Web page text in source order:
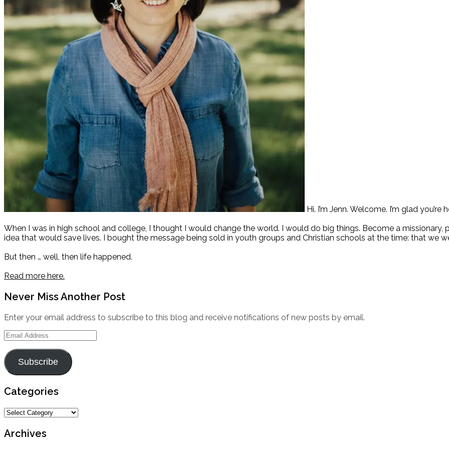
Hi. I’m Jenn. Welcome. I’m glad you’re
When I was in high school and college, I thought I would change the world. I would do big things. Become a
idea that would save lives. I bought the message being sold in youth groups and Christian schools at the time: that we
But then … well, then life happened.
Read more here.
Never Miss Another Post
Enter your email address to subscribe to this blog and receive notifications of new posts by email.
Email
Address
Subscribe
Categories
Categories
Archives